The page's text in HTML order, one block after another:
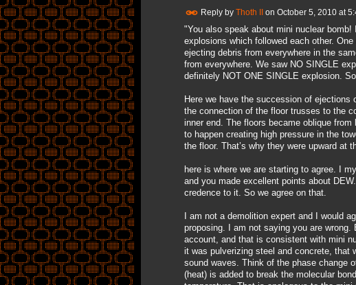
Reply by Thoth IIon October 5, 2010 at
"You also speak about mini nuclear
explosions which followed each other.
ejecting debris from everywhere in the
from everywhere. We saw NO SINGLE
definitely NOT ONE SINGLE explosion.
Here we have the succession of ejections
the connection of the floor trusses to the
inner end. The floors became oblique
to happen creating high pressure in the
the floor. That’s why they were upward at
here is where we are starting to agree. I
and you made excellent points about
credence to it. So we agree on that.
I am not a demolition expert and I would
proposing. I am not saying you are
account, and that is consistent with mini
it was pulverizing steel and concrete, that
sound waves. Think of the phase change
(heat) is added to break the molecular